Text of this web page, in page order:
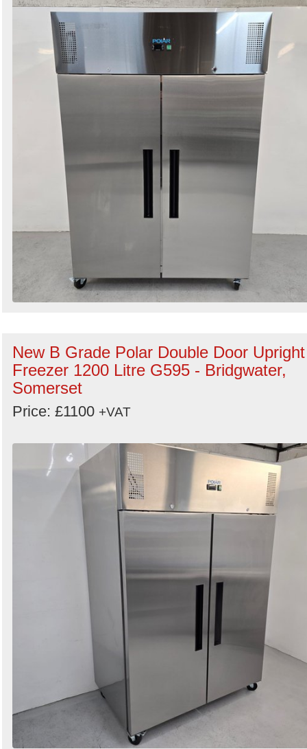
New B Grade Polar Double Door Upright
Freezer 1200 Litre G595 - Bridgwater,
Somerset
Price: £1100 +VAT